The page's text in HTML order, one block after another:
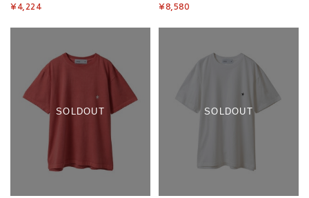
¥4,224
¥8,580
SOLDOUT SOLDOUT